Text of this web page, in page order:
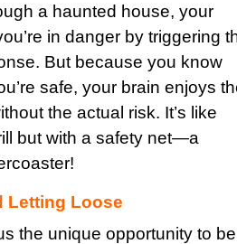
a haunted house, your
in danger by triggering
But because you know
safe, your brain enjoys
the actual risk. It’s like
but with a safety net—a
Letting Loose
the unique opportunity to be